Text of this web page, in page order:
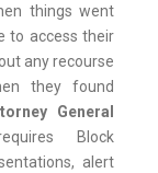
things went
to access their
any recourse
they found
General
Block
alert